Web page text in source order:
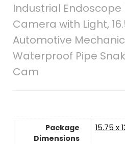
Industrial
Camera with Light,
Automotive
Waterproof Pipe
Cam
Package
Dimensions
15.75 x